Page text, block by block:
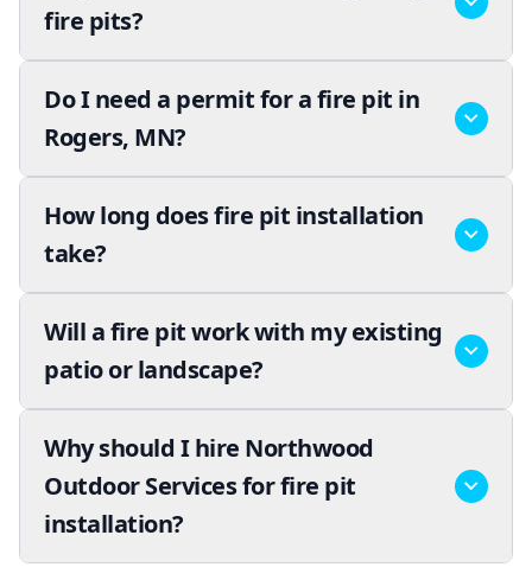
fire pits?
Do I need a permit for a fire pit in
Rogers, MN?
How long does fire pit installation
take?
Will a fire pit work with my existing
patio or landscape?
Why should I hire Northwood
Outdoor Services for fire pit
installation?